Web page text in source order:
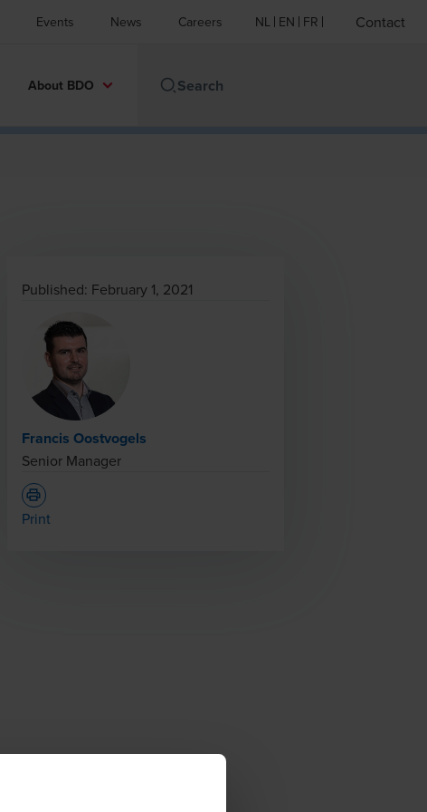
Events News Careers NL EN FR Contact
About BDO
Published: February 1, 2021
Francis Oostvogels
Senior Manager
Print